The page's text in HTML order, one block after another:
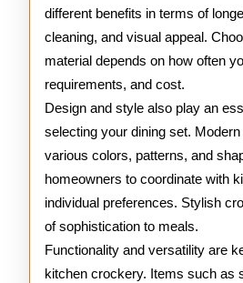
different benefits in terms of
cleaning, and visual appeal.
material depends on how often
requirements, and cost.
Design and style also play an
selecting your dining set.
various colors, patterns, and
homeowners to coordinate with
individual preferences. Stylish
of sophistication to meals.
Functionality and versatility are
kitchen crockery. Items such as